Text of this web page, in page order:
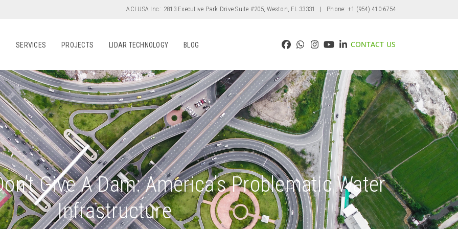
ACI USA Inc.: 2813 Executive Park Drive Suite #205, Weston, FL 33331 | Phone: +1 (954) 410-6754
SERVICES PROJECTS LIDAR TECHNOLOGY BLOG Facebook
Whatsapp
Instagram
YouTubeLinkedIn
CONTACT US
Give A Dam: America’s Problematic Water
Infrastructure